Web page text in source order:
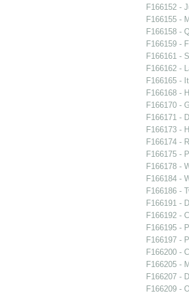
F166152 -
F166155 -
F166158 -
F166159 -
F166161 -
F166162 -
F166165 -
F166168 -
F166170 -
F166171 -
F166173 -
F166174 -
F166175 -
F166178 -
F166184 -
F166186 -
F166191 -
F166192 -
F166195 -
F166197 -
F166200 -
F166205 -
F166207 -
F166209 -